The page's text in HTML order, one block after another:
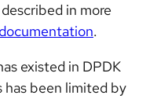
in more
.
existed in DPDK
has been limited by